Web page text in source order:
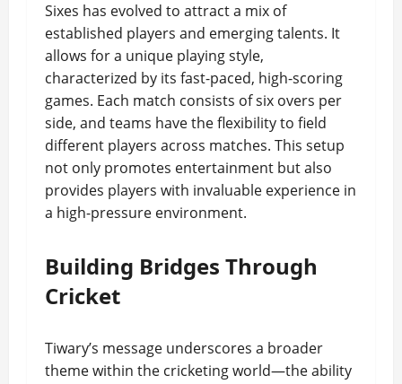
Sixes has evolved to attract a mix of
established players and emerging talents. It
allows for a unique playing style,
characterized by its fast-paced, high-scoring
games. Each match consists of six overs per
side, and teams have the flexibility to field
different players across matches. This setup
not only promotes entertainment but also
provides players with invaluable experience in
a high-pressure environment.
Building Bridges Through
Cricket
Tiwary’s message underscores a broader
theme within the cricketing world—the ability